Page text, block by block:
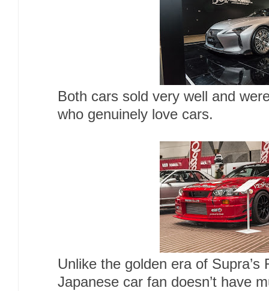
Both cars sold very well and
who genuinely love cars.
Unlike the golden era of Supra’s
Japanese car fan doesn’t have